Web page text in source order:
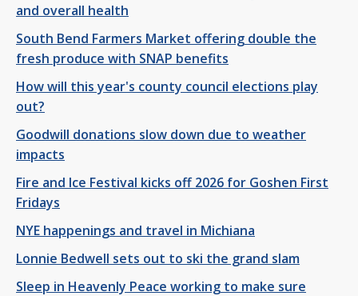
and overall health
South Bend Farmers Market offering double the
fresh produce with SNAP benefits
How will this year's county council elections play
out?
Goodwill donations slow down due to weather
impacts
Fire and Ice Festival kicks off 2026 for Goshen First
Fridays
NYE happenings and travel in Michiana
Lonnie Bedwell sets out to ski the grand slam
Sleep in Heavenly Peace working to make sure